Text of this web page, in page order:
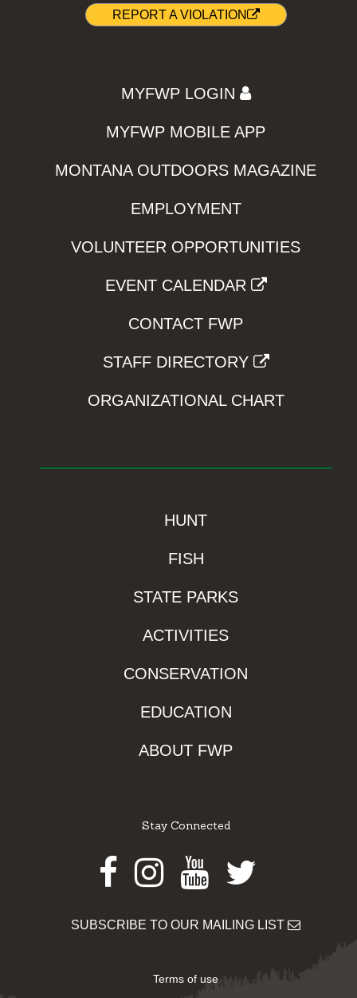
REPORT A VIOLATION
MYFWP LOGIN
MYFWP MOBILE APP
MONTANA OUTDOORS MAGAZINE
EMPLOYMENT
VOLUNTEER OPPORTUNITIES
EVENT CALENDAR
CONTACT FWP
STAFF DIRECTORY
ORGANIZATIONAL CHART
HUNT
FISH
STATE PARKS
ACTIVITIES
CONSERVATION
EDUCATION
ABOUT FWP
Stay Connected
Facebook
Instagram
Youtube
Twitter
SUBSCRIBE TO OUR MAILING LIST
Terms of use